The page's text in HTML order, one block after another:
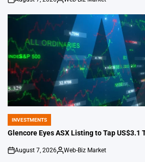
on
Posted
POSTED
IN
INVESTMENTS
Glencore Eyes ASX Listing to Tap US$3.1
on
August 7, 2026
Posted
Web-Biz Market